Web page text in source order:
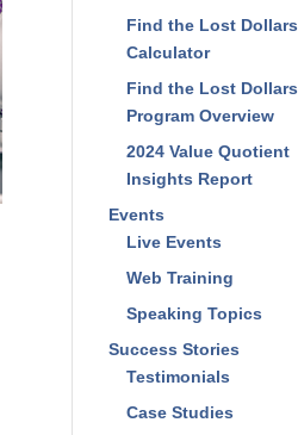
Find the Lost Dollars
Calculator
Find the Lost Dollars
Program Overview
2024 Value Quotient
Insights Report
Events
Live Events
Web Training
Speaking Topics
Success Stories
Testimonials
Case Studies